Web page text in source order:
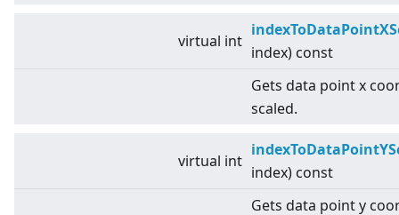
virtual int
index) const
Gets data point x
scaled.
virtual int
index) const
Gets data point y